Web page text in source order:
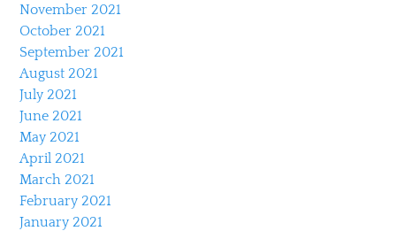
November 2021
October 2021
September 2021
August 2021
July 2021
June 2021
May 2021
April 2021
March 2021
February 2021
January 2021